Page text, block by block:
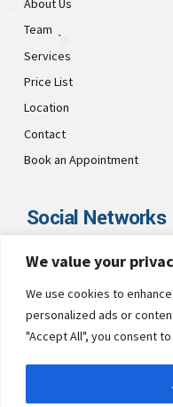
We value your
We use cookies to
personalized ads or
"Accept All", you consent
About Us
Team
Services
Price List
Location
Contact
Book an Appointment
Social Networks
Visit CultsDental on these
sure to follow our